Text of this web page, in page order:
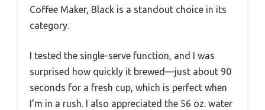
Coffee Maker, Black is a standout choice in its
category.
I tested the single-serve function, and I was
surprised how quickly it brewed—just about 90
seconds for a fresh cup, which is perfect when
I’m in a rush. I also appreciated the 56 oz. water